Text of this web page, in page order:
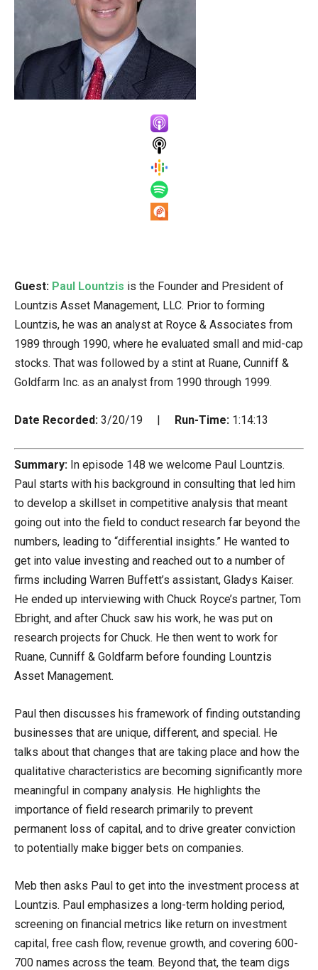
Guest: Paul Lountzis is the Founder and President of
Lountzis Asset Management, LLC. Prior to forming
Lountzis, he was an analyst at Royce & Associates from
1989 through 1990, where he evaluated small and mid-cap
stocks. That was followed by a stint at Ruane, Cunniff &
Goldfarm Inc. as an analyst from 1990 through 1999.
Date Recorded: 3/20/19 | Run-Time: 1:14:13
Summary: In episode 148 we welcome Paul Lountzis.
Paul starts with his background in consulting that led him
to develop a skillset in competitive analysis that meant
going out into the field to conduct research far beyond the
numbers, leading to “differential insights.” He wanted to
get into value investing and reached out to a number of
firms including Warren Buffett’s assistant, Gladys Kaiser.
He ended up interviewing with Chuck Royce’s partner, Tom
Ebright, and after Chuck saw his work, he was put on
research projects for Chuck. He then went to work for
Ruane, Cunniff & Goldfarm before founding Lountzis
Asset Management.
Paul then discusses his framework of finding outstanding
businesses that are unique, different, and special. He
talks about that changes that are taking place and how the
qualitative characteristics are becoming significantly more
meaningful in company analysis. He highlights the
importance of field research primarily to prevent
permanent loss of capital, and to drive greater conviction
to potentially make bigger bets on companies.
Meb then asks Paul to get into the investment process at
Lountzis. Paul emphasizes a long-term holding period,
screening on financial metrics like return on investment
capital, free cash flow, revenue growth, and covering 600-
700 names across the team. Beyond that, the team digs